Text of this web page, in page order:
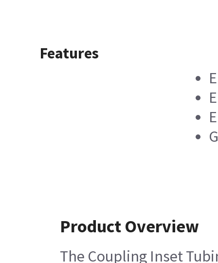
Features
Product Overview
The Coupling Inset